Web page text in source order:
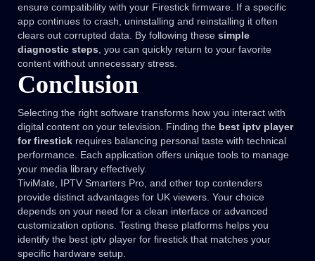
ensure compatibility with your Firestick firmware. If a specific
app continues to crash, uninstalling and reinstalling it often
clears out corrupted data. By following these simple
diagnostic steps, you can quickly return to your favorite
content without unnecessary stress.
Conclusion
Selecting the right software transforms how you interact with
digital content on your television. Finding the best iptv player
for firestick requires balancing personal taste with technical
performance. Each application offers unique tools to manage
your media library effectively.
TiviMate, IPTV Smarters Pro, and other top contenders
provide distinct advantages for UK viewers. Your choice
depends on your need for a clean interface or advanced
customization options. Testing these platforms helps you
identify the best iptv player for firestick that matches your
specific hardware setup.